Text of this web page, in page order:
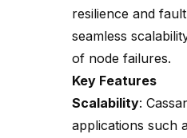
resilience and
seamless
of node failures.
Key Features
Scalability:
applications such